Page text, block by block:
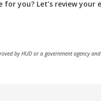
you? Let’s review
by HUD or a government agency